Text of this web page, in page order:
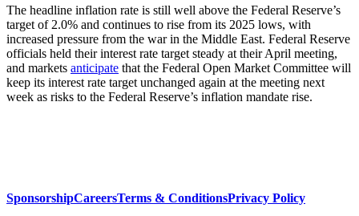
The headline inflation rate is still well above the Federal Reserve’s
target of 2.0% and continues to rise from its 2025 lows, with
increased pressure from the war in the Middle East. Federal Reserve
officials held their interest rate target steady at their April meeting,
and markets anticipate that the Federal Open Market Committee will
keep its interest rate target unchanged again at the meeting next
week as risks to the Federal Reserve’s inflation mandate rise.
SponsorshipCareersTerms & ConditionsPrivacy Policy